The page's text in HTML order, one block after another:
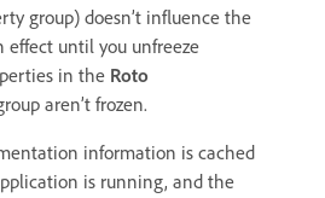
group) doesn’t influence the
effect until you unfreeze
in the Roto
aren’t frozen.
information is cached
is running, and the